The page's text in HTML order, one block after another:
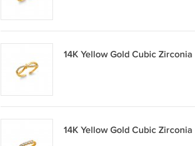
14K Yellow Gold Cubic
14K Yellow Gold Cubic